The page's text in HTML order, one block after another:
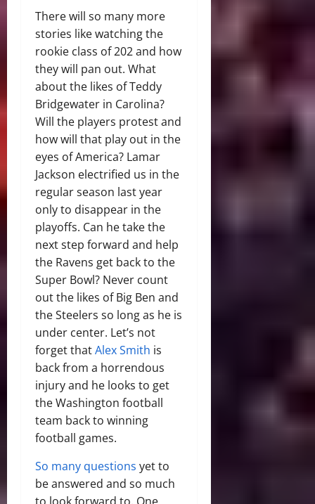
There will so many more
stories like watching the
rookie class of 202 and how
they will pan out. What
about the likes of Teddy
Bridgewater in Carolina?
Will the players protest and
how will that play out in the
eyes of America? Lamar
Jackson electrified us in the
regular season last year
only to disappear in the
playoffs. Can he take the
next step forward and help
the Ravens get back to the
Super Bowl? Never count
out the likes of Big Ben and
the Steelers so long as he is
under center. Let’s not
forget thatAlex Smith is
back from a horrendous
injury and he looks to get
the Washington football
team back to winning
football games.
So many questions yet to
be answered and so much